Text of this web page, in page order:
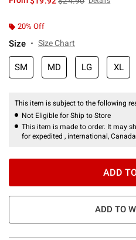
20% Off
Size Size Chart
SM MD LG XL
This item is subject to the following
Not Eligible for Ship to Store
This item is made to order. It may
for expedited , international,
ADD
ADD TO